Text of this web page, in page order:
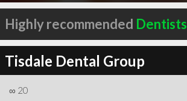
Highly recommended Dentists
Tisdale Dental Group
∞ 20